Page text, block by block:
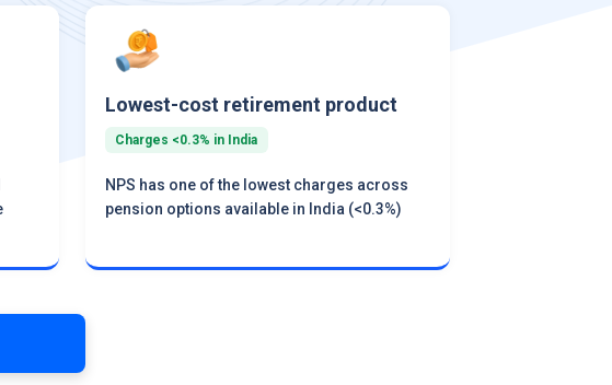
Lowest-cost retirement product
Charges <0.3% in India
NPS has one of the lowest charges across
pension options available in India (<0.3%)